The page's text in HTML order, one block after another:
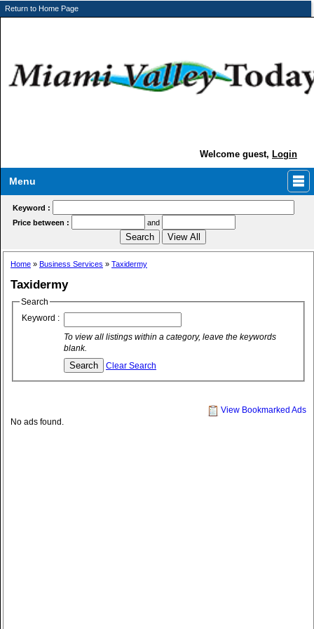
Return to Home Page
Welcome guest, Login
Menu
Keyword :
Price between :
and
Home » Business Services » Taxidermy
Taxidermy
Search
Keyword :
To view all listings within a category, leave the keywords
blank.
Clear Search
View Bookmarked Ads
No ads found.